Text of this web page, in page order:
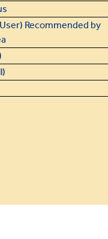
Recommended by